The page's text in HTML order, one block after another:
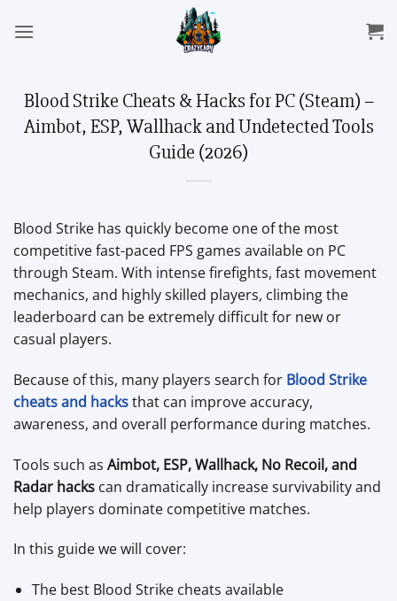
Blood Strike Cheats & Hacks for PC (Steam) –
Aimbot, ESP, Wallhack and Undetected Tools
Guide (2026)
Blood Strike has quickly become one of the most
competitive fast-paced FPS games available on PC
through Steam. With intense firefights, fast movement
mechanics, and highly skilled players, climbing the
leaderboard can be extremely difficult for new or
casual players.
Because of this, many players search for Blood Strike
cheats and hacksthat can improve accuracy,
awareness, and overall performance during matches.
Tools such as Aimbot, ESP, Wallhack, No Recoil, and
Radar hacks can dramatically increase survivability and
help players dominate competitive matches.
In this guide we will cover:
The best Blood Strike cheats available